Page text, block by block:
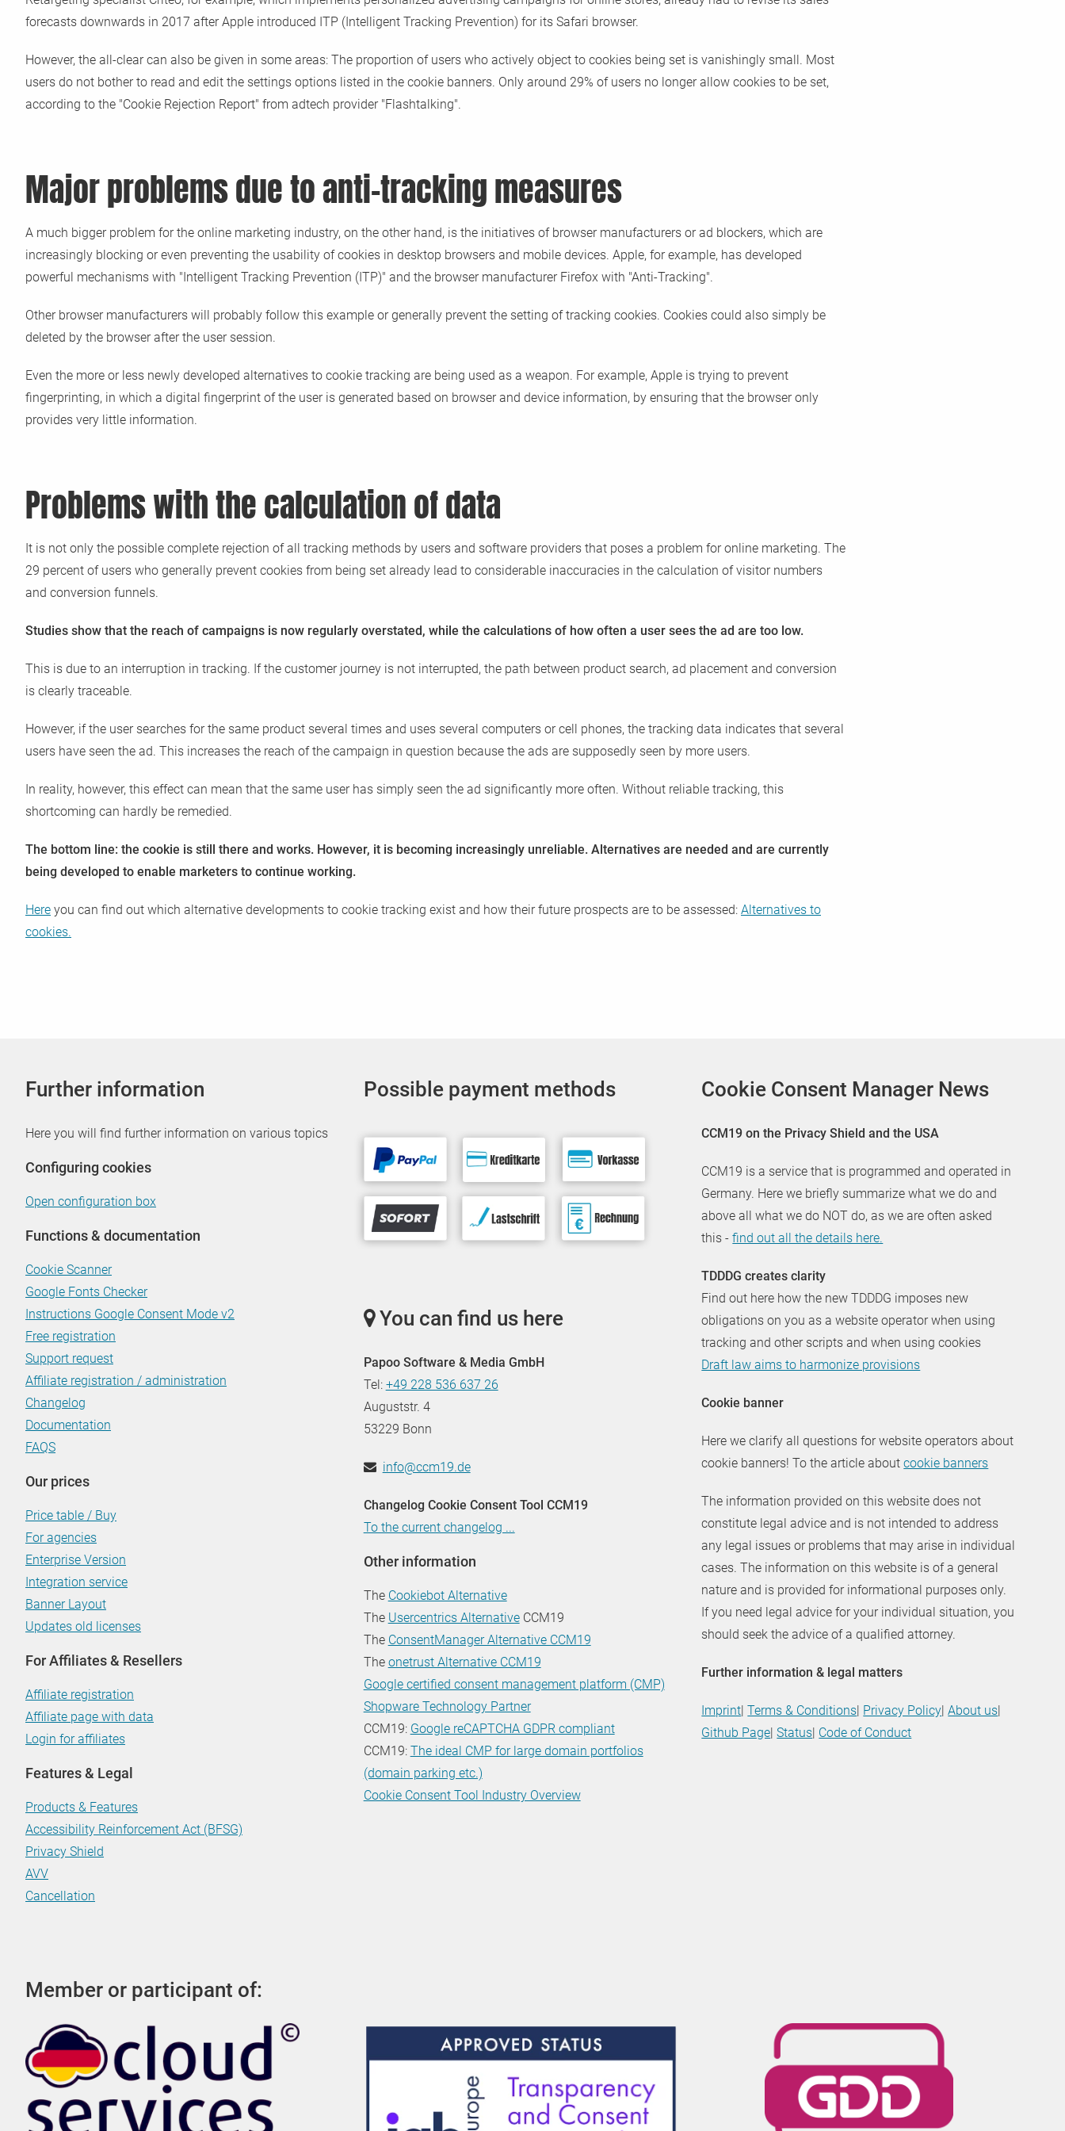
forecasts downwards in 2017 after Apple introduced ITP (Intelligent Tracking Prevention) for its Safari browser.
However, the all-clear can also be given in some areas: The proportion of users who actively object to cookies being set is vanishingly small. Most
users do not bother to read and edit the settings options listed in the cookie banners. Only around 29% of users no longer allow cookies to be set,
according to the "Cookie Rejection Report" from adtech provider "Flashtalking".
Major problems due to anti-tracking measures
A much bigger problem for the online marketing industry, on the other hand, is the initiatives of browser manufacturers or ad blockers, which are
increasingly blocking or even preventing the usability of cookies in desktop browsers and mobile devices. Apple, for example, has developed
powerful mechanisms with "Intelligent Tracking Prevention (ITP)" and the browser manufacturer Firefox with "Anti-Tracking".
Other browser manufacturers will probably follow this example or generally prevent the setting of tracking cookies. Cookies could also simply be
deleted by the browser after the user session.
Even the more or less newly developed alternatives to cookie tracking are being used as a weapon. For example, Apple is trying to prevent
fingerprinting, in which a digital fingerprint of the user is generated based on browser and device information, by ensuring that the browser only
provides very little information.
Problems with the calculation of data
It is not only the possible complete rejection of all tracking methods by users and software providers that poses a problem for online marketing. The
29 percent of users who generally prevent cookies from being set already lead to considerable inaccuracies in the calculation of visitor numbers
and conversion funnels.
Studies show that the reach of campaigns is now regularly overstated, while the calculations of how often a user sees the ad are too low.
This is due to an interruption in tracking. If the customer journey is not interrupted, the path between product search, ad placement and conversion
is clearly traceable.
However, if the user searches for the same product several times and uses several computers or cell phones, the tracking data indicates that several
users have seen the ad. This increases the reach of the campaign in question because the ads are supposedly seen by more users.
In reality, however, this effect can mean that the same user has simply seen the ad significantly more often. Without reliable tracking, this
shortcoming can hardly be remedied.
The bottom line: the cookie is still there and works. However, it is becoming increasingly unreliable. Alternatives are needed and are currently
being developed to enable marketers to continue working.
Here you can find out which alternative developments to cookie tracking exist and how their future prospects are to be assessed: Alternatives to
cookies.
Further information
Here you will find further information on various topics
Configuring cookies
Open configuration box
Functions & documentation
Cookie Scanner
Google Fonts Checker
Instructions Google Consent Mode v2
Free registration
Support request
Affiliate registration / administration
Changelog
Documentation
FAQS
Our prices
Price table / Buy
For agencies
Enterprise Version
Integration service
Banner Layout
Updates old licenses
For Affiliates & Resellers
Affiliate registration
Affiliate page with data
Login for affiliates
Features & Legal
Products & Features
Accessibility Reinforcement Act (BFSG)
Privacy Shield
AVV
Cancellation
Possible payment methods
You can find us here
Papoo Software & Media GmbH
Tel: +49 228 536 637 26
Auguststr. 4
53229 Bonn
info@ccm19.de
Changelog Cookie Consent Tool CCM19
To the current changelog ...
Other information
The Cookiebot Alternative
The Usercentrics AlternativeCCM19
The ConsentManager Alternative CCM19
The onetrust Alternative CCM19
Google certified consent management platform (CMP)
Shopware Technology Partner
CCM19: Google reCAPTCHA GDPR compliant
CCM19: The ideal CMP for large domain portfolios
(domain parking etc.)
Cookie Consent Tool Industry Overview
Cookie Consent Manager News
CCM19 on the Privacy Shield and the USA
CCM19 is a service that is programmed and operated in
Germany. Here we briefly summarize what we do and
above all what we do NOT do, as we are often asked
this -find out all the details here.
TDDDG creates clarity
Find out here how the new TDDDG imposes new
obligations on you as a website operator when using
tracking and other scripts and when using cookies
Draft law aims to harmonize provisions
Cookie banner
Here we clarify all questions for website operators about
cookie banners! To the article aboutcookie banners
The information provided on this website does not
constitute legal advice and is not intended to address
any legal issues or problems that may arise in individual
cases. The information on this website is of a general
nature and is provided for informational purposes only.
If you need legal advice for your individual situation, you
should seek the advice of a qualified attorney.
Further information & legal matters
Imprint|Terms & Conditions| Privacy Policy|About us|
Github Page|Status| Code of Conduct
Member or participant of: